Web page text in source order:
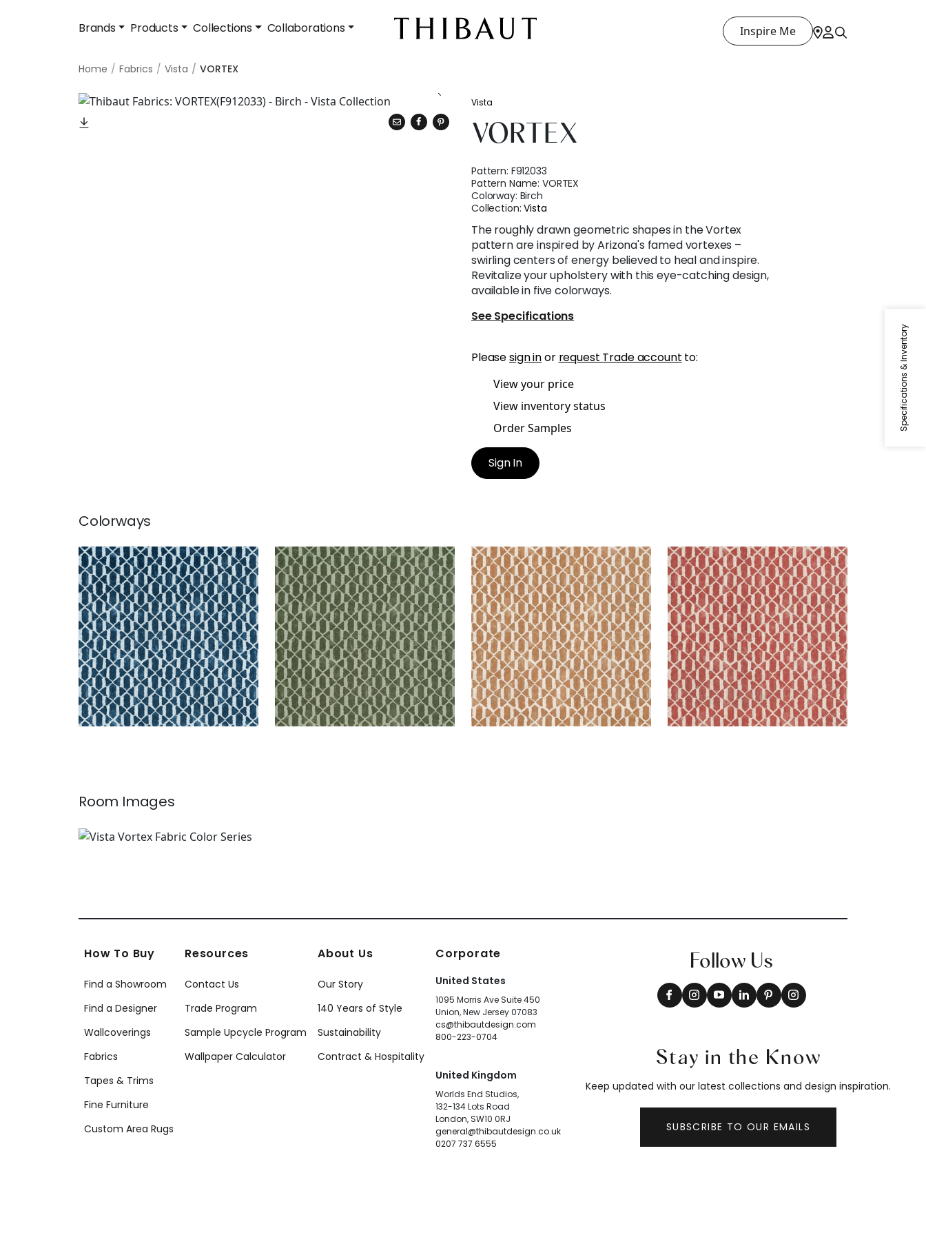
Brands Products Collections Collaborations Inspire Me
Home Fabrics Vista VORTEX
Specifications & Inventory
Vista
VORTEX
Pattern: F912033
Pattern Name:VORTEX
Colorway: Birch
Collection:Vista
The roughly drawn geometric shapes in the Vortex
pattern are inspired by Arizona's famed vortexes –
swirling centers of energy believed to heal and inspire.
Revitalize your upholstery with this eye-catching design,
available in five colorways.
See Specifications
Pleasesign inor request Trade account to:
View your price
View inventory status
Order Samples
Sign In
Colorways
VORTEX
Print Fabric|Mineral
VORTEX
Print Fabric|Wild Sage
VORTEX
Print Fabric|Ochre
VORTEX
Print Fabric |Sunbaked
Room Images
How To Buy
Find a Showroom
Find a Designer
Wallcoverings
Fabrics
Tapes & Trims
Fine Furniture
Custom Area Rugs
Resources
Contact Us
Trade Program
Sample Upcycle Program
Wallpaper Calculator
About Us
Our Story
140 Years of Style
Sustainability
Contract & Hospitality
Corporate
United States
1095 Morris Ave Suite 450
Union, New Jersey 07083
cs@thibautdesign.com
800-223-0704
United Kingdom
Worlds End Studios,
132-134 Lots Road
London, SW10 0RJ
general@thibautdesign.co.uk
0207 737 6555
Follow Us
Stay in the Know
Keep updated with our latest collections and design inspiration.
SUBSCRIBE TO OUR EMAILS